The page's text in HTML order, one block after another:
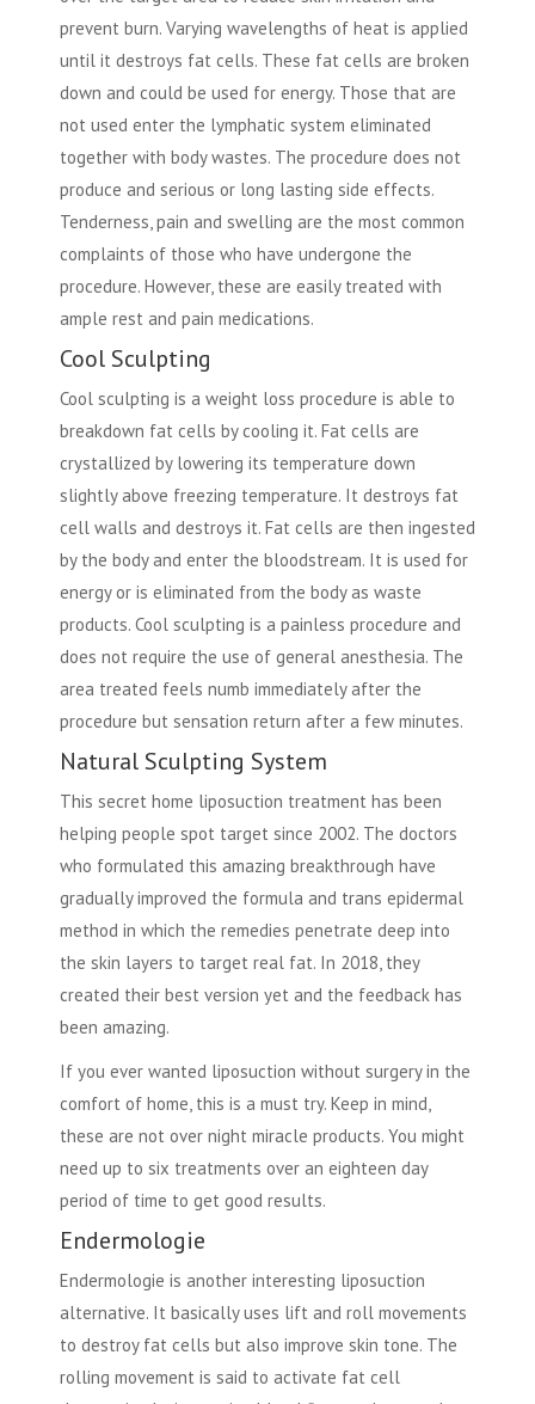
prevent burn. Varying wavelengths of heat is applied
until it destroys fat cells. These fat cells are broken
down and could be used for energy. Those that are
not used enter the lymphatic system eliminated
together with body wastes. The procedure does not
produce and serious or long lasting side effects.
Tenderness, pain and swelling are the most common
complaints of those who have undergone the
procedure. However, these are easily treated with
ample rest and pain medications.
Cool Sculpting
Cool sculpting is a weight loss procedure is able to
breakdown fat cells by cooling it. Fat cells are
crystallized by lowering its temperature down
slightly above freezing temperature. It destroys fat
cell walls and destroys it. Fat cells are then ingested
by the body and enter the bloodstream. It is used for
energy or is eliminated from the body as waste
products. Cool sculpting is a painless procedure and
does not require the use of general anesthesia. The
area treated feels numb immediately after the
procedure but sensation return after a few minutes.
Natural Sculpting System
This secret home liposuction treatment has been
helping people spot target since 2002. The doctors
who formulated this amazing breakthrough have
gradually improved the formula and trans epidermal
method in which the remedies penetrate deep into
the skin layers to target real fat. In 2018, they
created their best version yet and the feedback has
been amazing.
If you ever wanted liposuction without surgery in the
comfort of home, this is a must try. Keep in mind,
these are not over night miracle products. You might
need up to six treatments over an eighteen day
period of time to get good results.
Endermologie
Endermologie is another interesting liposuction
alternative. It basically uses lift and roll movements
to destroy fat cells but also improve skin tone. The
rolling movement is said to activate fat cell